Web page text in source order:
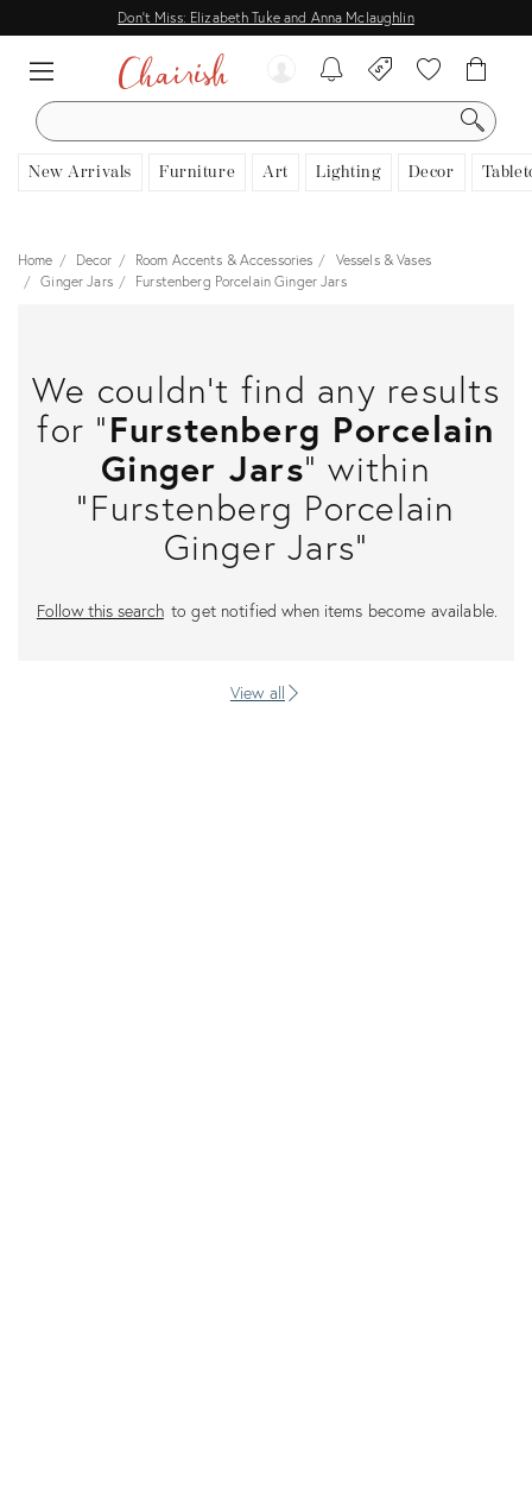
Don't Miss: Elizabeth Tuke and Anna Mclaughlin
SEARCH
New Arrivals Furniture Art Lighting Decor
Home Decor Room Accents & Accessories
Vessels & Vases
Ginger Jars
Furstenberg Porcelain Ginger Jars
We couldn't find any results
for "Furstenberg Porcelain
Ginger Jars" within
"Furstenberg Porcelain
Ginger Jars"
Follow this search to get notified when items become available.
View all